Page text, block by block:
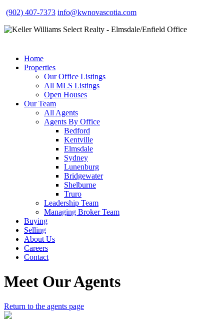
(902) 407-7373 info@kwnovascotia.com
Home
Properties
Our Office Listings
All MLS Listings
Open Houses
Our Team
All Agents
Agents By Office
Bedford
Kentville
Elmsdale
Sydney
Lunenburg
Bridgewater
Shelburne
Truro
Leadership Team
Managing Broker Team
Buying
Selling
About Us
Careers
Contact
Meet Our Agents
Return to the agents page